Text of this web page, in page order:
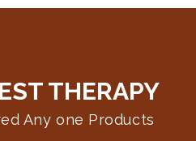
THERAPY
Any one Products